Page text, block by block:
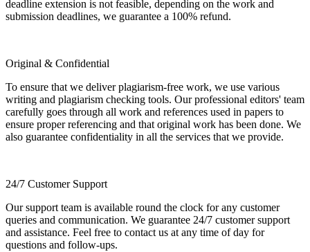
deadline extension is not feasible, depending on the work and
submission deadlines, we guarantee a 100% refund.
Original & Confidential
To ensure that we deliver plagiarism-free work, we use various
writing and plagiarism checking tools. Our professional editors' team
carefully goes through all work and references used in papers to
ensure proper referencing and that original work has been done. We
also guarantee confidentiality in all the services that we provide.
24/7 Customer Support
Our support team is available round the clock for any customer
queries and communication. We guarantee 24/7 customer support
and assistance. Feel free to contact us at any time of day for
questions and follow-ups.